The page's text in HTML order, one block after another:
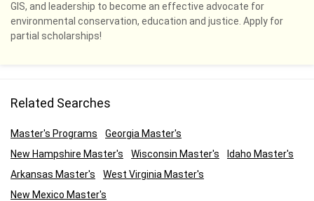
GIS, and leadership to become an effective advocate for
environmental conservation, education and justice. Apply for
partial scholarships!
Related Searches
Master's Programs
Georgia Master's
New Hampshire Master's
Wisconsin Master's
Idaho Master's
Arkansas Master's
West Virginia Master's
New Mexico Master's